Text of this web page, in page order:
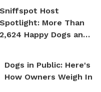
Sniffspot Host
Spotlight: More Than
2,624 Happy Dogs and
Dogs in Public: Here's
How Owners Weigh In